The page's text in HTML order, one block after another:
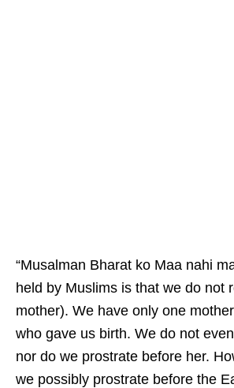
“Musalman Bharat ko Maa nahi
held by Muslims is that we do not
mother). We have only one
who gave us birth. We do not
nor do we prostrate before her.
we possibly prostrate before the